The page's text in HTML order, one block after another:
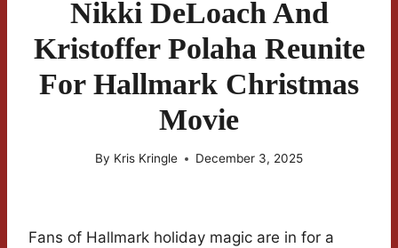
Nikki DeLoach And
Kristoffer Polaha Reunite
For Hallmark Christmas
Movie
By Kris Kringle December 3, 2025
Fans of Hallmark holiday magic are in for a